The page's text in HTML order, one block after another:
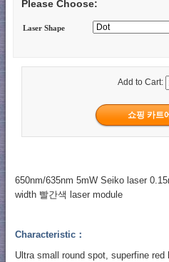
Please Choose:
Laser Shape
Add to Cart:
650nm/635nm 5mW Seiko laser
width 빨간색 laser module
Characteristic：
Ultra small round spot, superfine red